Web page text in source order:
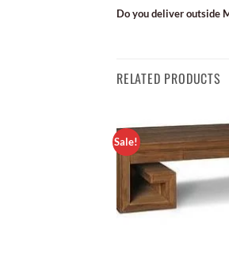
Do you deliver outside
RELATED PRODUCTS
Sale!